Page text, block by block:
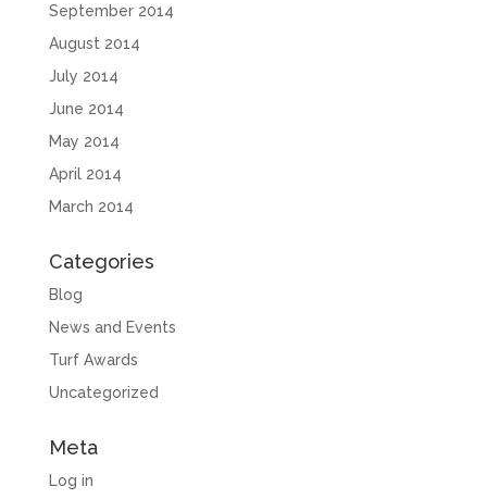
September 2014
August 2014
July 2014
June 2014
May 2014
April 2014
March 2014
Categories
Blog
News and Events
Turf Awards
Uncategorized
Meta
Log in